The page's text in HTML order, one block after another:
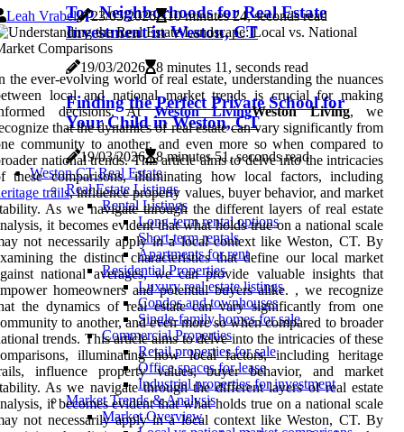
Top Neighborhoods for Real Estate
Investment in Weston, CT
19/03/2026 8 minutes 11, seconds read
Finding the Perfect Private School for
Your Child in Weston, CT
19/03/2026
8 minutes 51, seconds read
Weston CT Real Estate
Real Estate Listings
Rental Listings
Long-term rental options
Short-term rentals
Apartments for rent
Residential Properties
Luxury real estate listings
Condos and townhouses
Single-family homes for sale
Commercial Properties
Retail properties for sale
Office spaces for lease
Industrial properties for investment
Market Trends & Analysis
Market Overview
Leah Vrabel
23/05/2026 10 minutes 24, seconds read
the ever-evolving world of real estate, understanding the nuances
local and national market trends is crucial for making
decisions. AtWeston LivingWeston Living, we
that the dynamics of real estate can vary significantly from
community to another, and even more so when compared to
national trends. This article aims to delve into the intricacies
these comparisons, illuminating how local factors, including
trails, influence property values, buyer behavior, and market
As we navigate through the different layers of real estate
it becomes evident that what holds true on a national scale
not necessarily apply in a local context like Weston, CT. By
the distinct characteristics that define our local market
national averages, we can provide valuable insights that
homeowners and potential buyers alike. , we recognize
the dynamics of real estate can vary significantly from one
to another, and even more so when compared to broader
trends. This article aims to delve into the intricacies of these
illuminating how local factors, including heritage
influence property values, buyer behavior, and market
As we navigate through the different layers of real estate
it becomes evident that what holds true on a national scale
not necessarily apply in a local context like Weston, CT. By